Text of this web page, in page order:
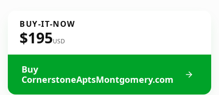
BUY-IT-NOW
$195USD
Buy
CornerstoneAptsMontgomery.com